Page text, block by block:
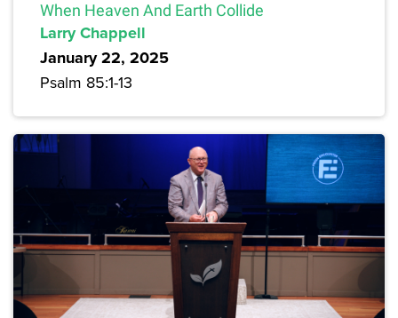
When Heaven And Earth Collide
Larry Chappell
January 22, 2025
Psalm 85:1-13